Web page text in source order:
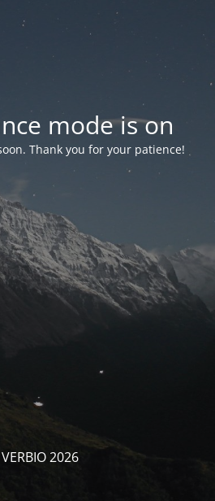
mode is on
Thank you for your patience!
2026